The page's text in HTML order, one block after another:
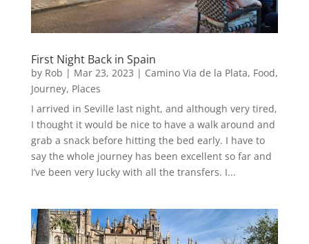
First Night Back in Spain
by Rob | Mar 23, 2023 | Camino Via de la Plata, Food,
Journey, Places
I arrived in Seville last night, and although very tired,
I thought it would be nice to have a walk around and
grab a snack before hitting the bed early. I have to
say the whole journey has been excellent so far and
I’ve been very lucky with all the transfers. I...